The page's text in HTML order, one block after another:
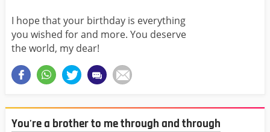
I hope that your birthday is everything
you wished for and more. You deserve
the world, my dear!
You're a brother to me through and through